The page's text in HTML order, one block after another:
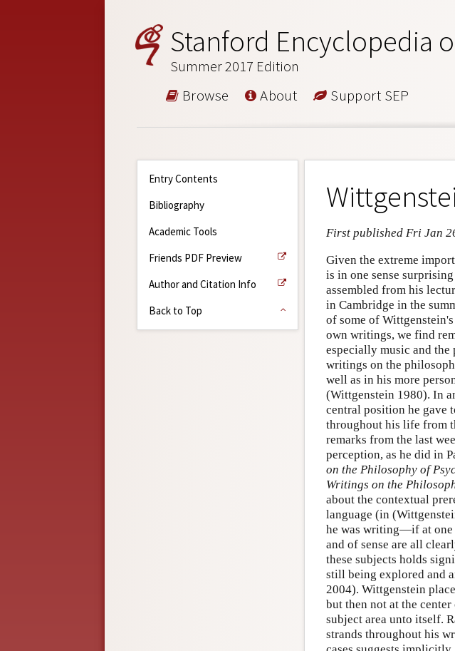
Stanford Encyclopedia
Summer 2017 Edition
Browse About Support SEP
Entry Contents
Bibliography
Academic Tools
Friends PDF Preview
Author and Citation Info
Back to Top
First published Fri Jan
Given the extreme
is in one sense
assembled from his
in Cambridge in the
of some of
own writings, we find
especially music and
writings on the
well as in his more
(Wittgenstein 1980). In
central position he gave
throughout his life from
remarks from the last
perception, as he did in
on the Philosophy of
Writings on the
about the contextual
language (in
he was writing—if at one
and of sense are all
these subjects holds
still being explored and
2004). Wittgenstein
but then not at the
subject area unto itself.
strands throughout his